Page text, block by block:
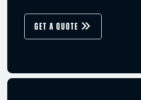
GET A QUOTE